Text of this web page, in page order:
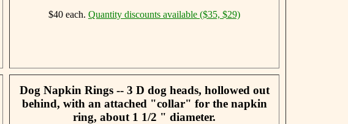
$40 each. Quantity discounts available ($35, $29)
Dog Napkin Rings -- 3 D dog heads, hollowed out
behind, with an attached "collar" for the napkin
ring, about 1 1/2 " diameter.